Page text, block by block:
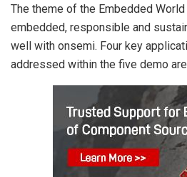
The theme of the Embedded
embedded, responsible and
well with onsemi. Four key
addressed within the five demo